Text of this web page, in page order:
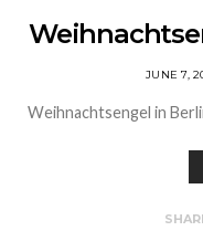
JUNE 7,
Weihnachtsengel in